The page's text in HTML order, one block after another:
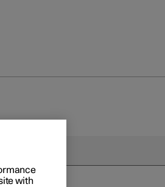
options
with